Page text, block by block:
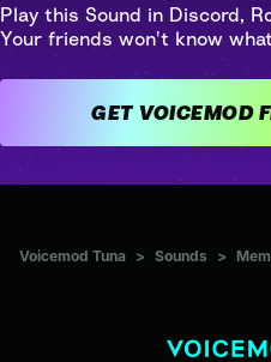
Play this Sound in Discord,
Your friends won't know
Voicemod Tuna > Sounds >